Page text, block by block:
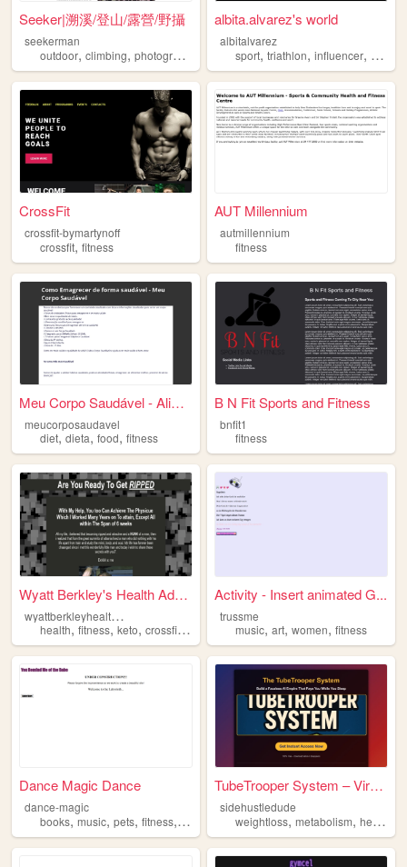
Seeker|溯溪/登山/露營/野攝
seekerman
outdoor, climbing, photography ,fitness
albita.alvarez's world
albitalvarez
sport,triathlon,influencer, fitness
CrossFit
crossfit-bymartynoff
crossfit, fitness
AUT Millennium
autmillennium
fitness
Meu Corpo Saudável - Aliment...
meucorposaudavel
diet,dieta, food, fitness
B N Fit Sports and Fitness
bnfit1
fitness
Wyatt Berkley's Health Advice
w
yattberkleyhealthadvice
health, fitness, keto, crossfit,quran
Activity - Insert animated G...
trussme
music,art,women,fitness
Dance Magic Dance
dance-magic
books,music, pets, fitness, beauty
TubeTrooper System – Viral A...
sidehustledude
weightloss,metabolism,health